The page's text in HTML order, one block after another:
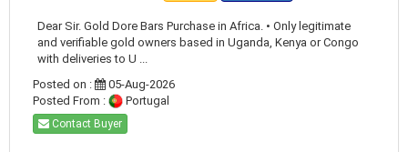
Dear Sir. Gold Dore Bars Purchase in Africa. • Only legitimate
and verifiable gold owners based in Uganda, Kenya or Congo
with deliveries to U ...
Posted on :
05-Aug-2026
Posted From :
Portugal
Contact Buyer